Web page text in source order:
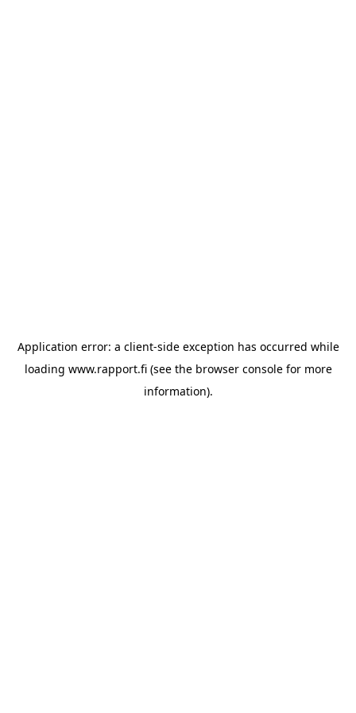
Application error: a client-side exception has occurred while
loading www.rapport.fi(see the browser consolefor more
information).